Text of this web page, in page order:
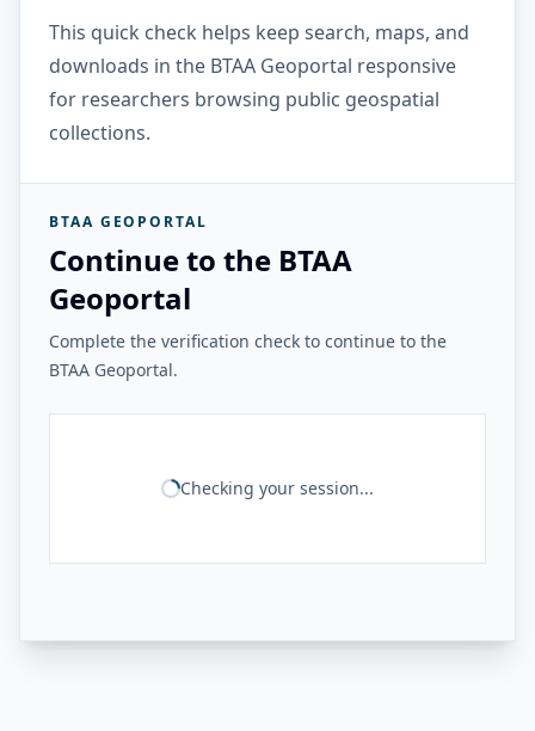
This quick check helps keep search, maps, and
downloads in the BTAA Geoportal responsive
for researchers browsing public geospatial
collections.
BTAA GEOPORTAL
Continue to the BTAA
Geoportal
Complete the verification check to continue to the
BTAA Geoportal.
Checking your session...